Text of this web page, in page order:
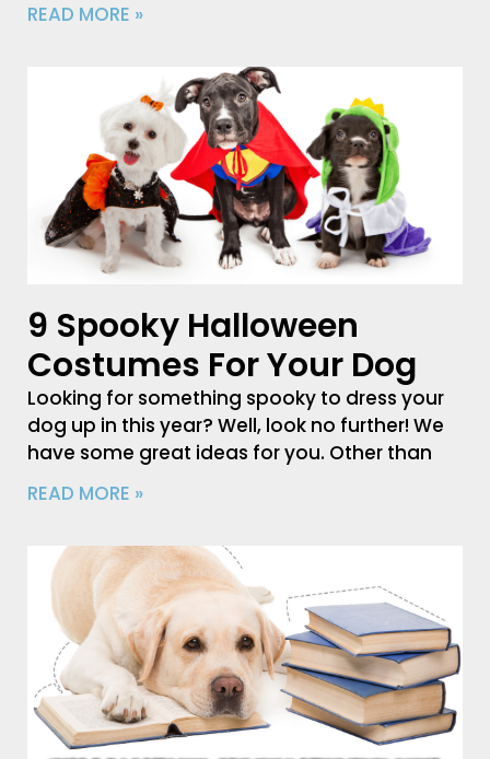
READ MORE »
9 Spooky Halloween
Costumes For Your Dog
Looking for something spooky to dress your
dog up in this year? Well, look no further! We
have some great ideas for you. Other than
READ MORE »